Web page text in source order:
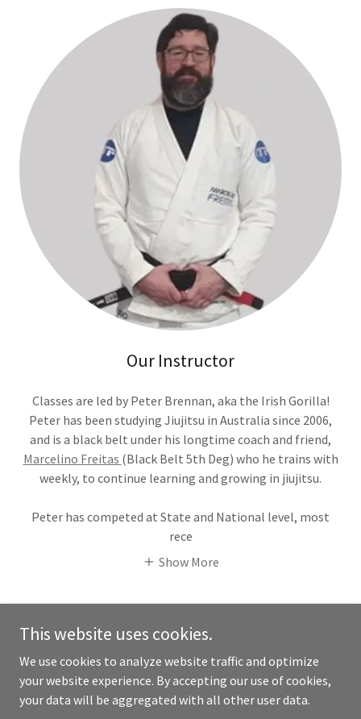
Our Instructor
Classes are led by Peter Brennan, aka the Irish Gorilla!
Peter has been studying Jiujitsu in Australia since 2006,
and is a black belt under his longtime coach and friend,
Marcelino Freitas (Black Belt 5th Deg) who he trains with
weekly, to continue learning and growing in jiujitsu.
Peter has competed at State and National level, most
rece
Show More
Copyright © 2026 Yarra Valley Brazilian Jiujitsu - All Rights
Reserved.
This website uses cookies.
We use cookies to analyze website traffic and optimize
your website experience. By accepting our use of cookies,
your data will be aggregated with all other user data.